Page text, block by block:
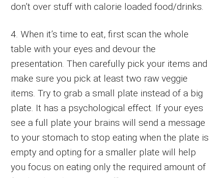
don’t over stuff with calorie loaded food/drinks.
4. When it’s time to eat, first scan the whole
table with your eyes and devour the
presentation. Then carefully pick your items and
make sure you pick at least two raw veggie
items. Try to grab a small plate instead of a big
plate. It has a psychological effect. If your eyes
see a full plate your brains will send a message
to your stomach to stop eating when the plate is
empty and opting for a smaller plate will help
you focus on eating only the required amount of